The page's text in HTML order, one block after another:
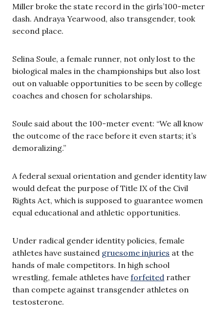
Miller broke the state record in the girls’100-meter
dash. Andraya Yearwood, also transgender, took
second place.
Selina Soule, a female runner, not only lost to the
biological males in the championships but also lost
out on valuable opportunities to be seen by college
coaches and chosen for scholarships.
Soule said about the 100-meter event: “We all know
the outcome of the race before it even starts; it’s
demoralizing.”
A federal sexual orientation and gender identity law
would defeat the purpose of Title IX of the Civil
Rights Act, which is supposed to guarantee women
equal educational and athletic opportunities.
Under radical gender identity policies, female
athletes have sustained gruesome injuries at the
hands of male competitors. In high school
wrestling, female athletes have forfeited rather
than compete against transgender athletes on
testosterone.